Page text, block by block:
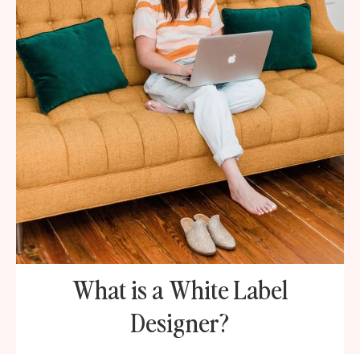
What is a White Label
Designer?